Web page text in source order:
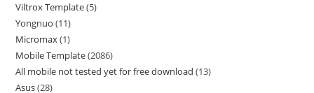
Viltrox Template 5
Yongnuo 11
Micromax 1
Mobile Template 2086
All mobile not tested yet for free download 13
Asus 28